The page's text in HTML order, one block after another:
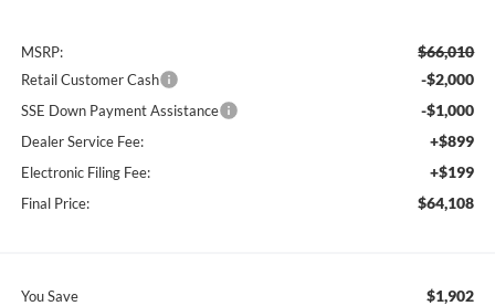
MSRP: $66,010
Retail Customer Cash -$2,000
SSE Down Payment Assistance -$1,000
Dealer Service Fee: +$899
Electronic Filing Fee: +$199
Final Price: $64,108
You Save $1,902